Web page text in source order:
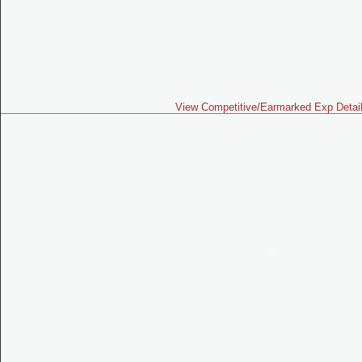
View Competitive/Earmarked Exp